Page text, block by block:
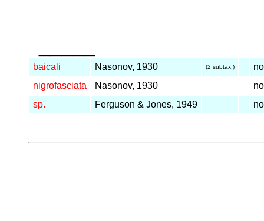
baicali Nasonov, 1930 (2 subtax.)
nigrofasciata
Nasonov, 1930
sp.
Ferguson & Jones, 1949